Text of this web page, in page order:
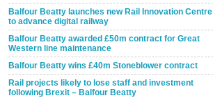
Balfour Beatty launches new Rail Innovation Centre
to advance digital railway
Balfour Beatty awarded £50m contract for Great
Western line maintenance
Balfour Beatty wins £40m Stoneblower contract
Rail projects likely to lose staff and investment
following Brexit – Balfour Beatty